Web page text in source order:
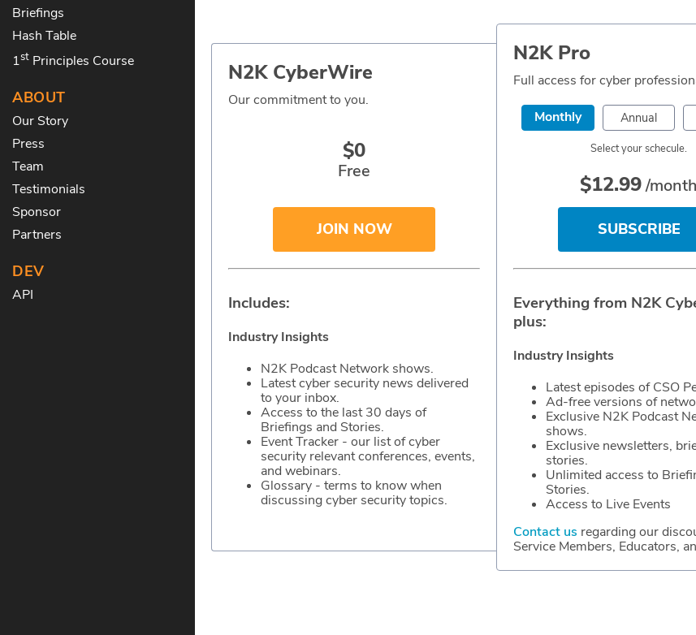
Briefings
Hash Table
1st Principles Course
ABOUT
Our Story
Press
Team
Testimonials
Sponsor
Partners
DEV
API
N2K CyberWire
Our commitment to you.
$0
Free
JOIN NOW
Includes:
Industry Insights
N2K Podcast Network shows.
Latest cyber security news delivered
to your inbox.
Access to the last 30 days of
Briefings and Stories.
Event Tracker - our list of cyber
security relevant conferences, events,
and webinars.
Glossary - terms to know when
discussing cyber security topics.
N2K Pro
Full access for cyber
Monthly Annual
Select your schecule.
$12.99/month
SUBSCRIBE
Everything from N2K
plus:
Industry Insights
Latest episodes of CSO
Ad-free versions of
Exclusive N2K Podcast
shows.
Exclusive newsletters,
stories.
Unlimited access to
Stories.
Access to Live Events
Contact us regarding our
Service Members, Educators,